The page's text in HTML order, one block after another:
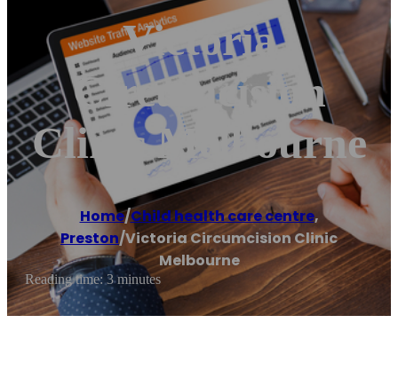
Victoria
Circumcision
Clinic Melbourne
Home/Child health care centre,
Preston/Victoria Circumcision Clinic
Melbourne
Reading time: 3 minutes